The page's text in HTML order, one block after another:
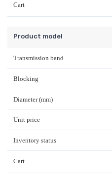
Cart
Product model
Transmission band
Blocking
Diameter (mm)
Unit price
Inventory status
Cart